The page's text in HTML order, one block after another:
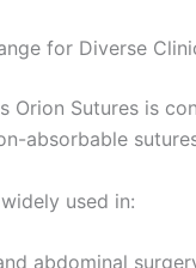
for Diverse
Orion Sutures is
absorbable
used in:
abdominal